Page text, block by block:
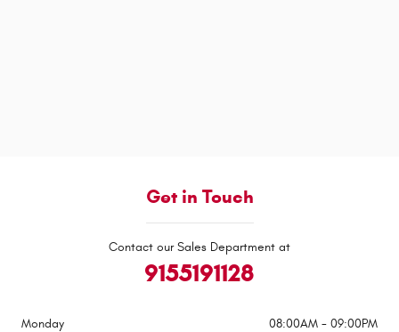
Get in Touch
Contact our Sales Department at
9155191128
Monday
08:00AM - 09:00PM